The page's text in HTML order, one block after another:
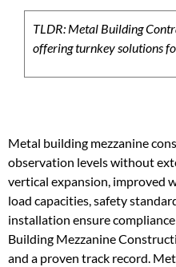
TLDR: Metal Building
offering turnkey solutions
Metal building mezzanine
observation levels without
vertical expansion, improved
load capacities, safety
installation ensure
Building Mezzanine
and a proven track record.